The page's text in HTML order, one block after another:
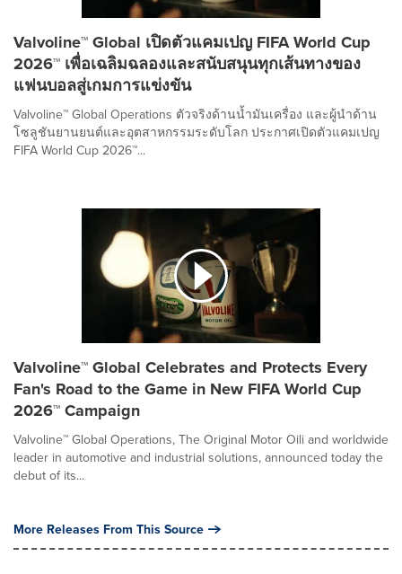
Valvoline™ Global เปิดตัวแคมเปญ FIFA World Cup
2026™ เพื่อเฉลิมฉลองและสนับสนุนทุกเส้นทางของ
แฟนบอลสู่เกมการแข่งขัน
Valvoline™ Global Operations ตัวจริงด้านน้ำมันเครื่อง และผู้นำด้าน
โซลูชันยานยนต์และอุตสาหกรรมระดับโลก ประกาศเปิดตัวแคมเปญ
FIFA World Cup 2026™...
Valvoline™ Global Celebrates and Protects Every
Fan's Road to the Game in New FIFA World Cup
2026™ Campaign
Valvoline™ Global Operations, The Original Motor Oili and worldwide
leader in automotive and industrial solutions, announced today the
debut of its...
More Releases From This Source